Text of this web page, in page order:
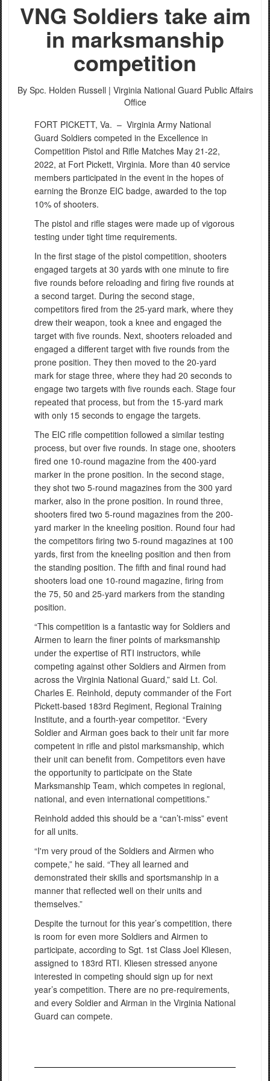
VNG Soldiers take aim
in marksmanship
competition
By Spc. Holden Russell | Virginia National Guard Public Affairs
Office
FORT PICKETT, Va. – Virginia Army National
Guard Soldiers competed in the Excellence in
Competition Pistol and Rifle Matches May 21-22,
2022, at Fort Pickett, Virginia. More than 40 service
members participated in the event in the hopes of
earning the Bronze EIC badge, awarded to the top
10% of shooters.
The pistol and rifle stages were made up of vigorous
testing under tight time requirements.
In the first stage of the pistol competition, shooters
engaged targets at 30 yards with one minute to fire
five rounds before reloading and firing five rounds at
a second target. During the second stage,
competitors fired from the 25-yard mark, where they
drew their weapon, took a knee and engaged the
target with five rounds. Next, shooters reloaded and
engaged a different target with five rounds from the
prone position. They then moved to the 20-yard
mark for stage three, where they had 20 seconds to
engage two targets with five rounds each. Stage four
repeated that process, but from the 15-yard mark
with only 15 seconds to engage the targets.
The EIC rifle competition followed a similar testing
process, but over five rounds. In stage one, shooters
fired one 10-round magazine from the 400-yard
marker in the prone position. In the second stage,
they shot two 5-round magazines from the 300 yard
marker, also in the prone position. In round three,
shooters fired two 5-round magazines from the 200-
yard marker in the kneeling position. Round four had
the competitors firing two 5-round magazines at 100
yards, first from the kneeling position and then from
the standing position. The fifth and final round had
shooters load one 10-round magazine, firing from
the 75, 50 and 25-yard markers from the standing
position.
“This competition is a fantastic way for Soldiers and
Airmen to learn the finer points of marksmanship
under the expertise of RTI instructors, while
competing against other Soldiers and Airmen from
across the Virginia National Guard,” said Lt. Col.
Charles E. Reinhold, deputy commander of the Fort
Pickett-based 183rd Regiment, Regional Training
Institute, and a fourth-year competitor. “Every
Soldier and Airman goes back to their unit far more
competent in rifle and pistol marksmanship, which
their unit can benefit from. Competitors even have
the opportunity to participate on the State
Marksmanship Team, which competes in regional,
national, and even international competitions.”
Reinhold added this should be a “can’t-miss” event
for all units.
“I'm very proud of the Soldiers and Airmen who
compete,” he said. “They all learned and
demonstrated their skills and sportsmanship in a
manner that reflected well on their units and
themselves.”
Despite the turnout for this year’s competition, there
is room for even more Soldiers and Airmen to
participate, according to Sgt. 1st Class Joel Kliesen,
assigned to 183rd RTI. Kliesen stressed anyone
interested in competing should sign up for next
year’s competition. There are no pre-requirements,
and every Soldier and Airman in the Virginia National
Guard can compete.